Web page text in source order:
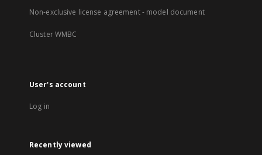
Non-exclusive license agreement - model document
Cluster WMBC
User's account
Log in
Recently viewed